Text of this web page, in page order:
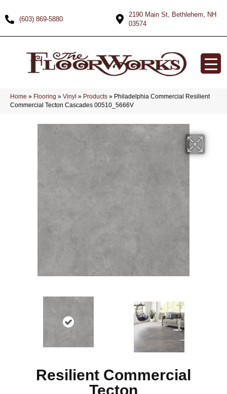
(603) 869-5880
2190 Main St, Bethlehem, NH
03574
Home » Flooring » Vinyl » Products » Philadelphia Commercial Resilient
Commercial Tecton Cascades 00510_5666V
Resilient Commercial
Tecton